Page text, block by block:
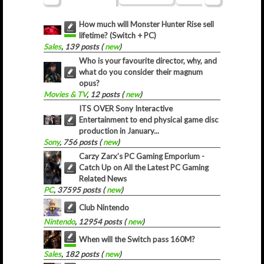
How much will Monster Hunter Rise sell
lifetime? (Switch + PC)
Sales, 139 posts (new)
Who is your favourite director, why, and
what do you consider their magnum
opus?
Movies & TV, 12 posts (new)
ITS OVER Sony Interactive
Entertainment to end physical game disc
production in January...
Sony, 756 posts (new)
Carzy Zarx’s PC Gaming Emporium -
Catch Up on All the Latest PC Gaming
Related News
PC, 37595 posts (new)
Club Nintendo
Nintendo, 12954 posts (new)
When will the Switch pass 160M?
Sales, 182 posts (new)